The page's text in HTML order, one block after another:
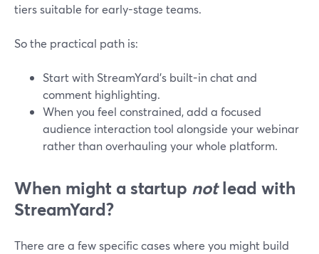
tiers suitable for early-stage teams.
So the practical path is:
Start with StreamYard’s built-in chat and
comment highlighting.
When you feel constrained, add a focused
audience interaction tool alongside your webinar
rather than overhauling your whole platform.
When might a startup notlead with
StreamYard?
There are a few specific cases where you might build